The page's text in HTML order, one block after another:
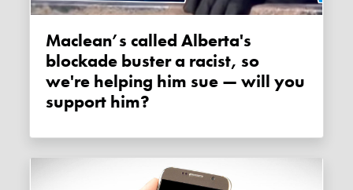
Maclean’s called Alberta's
blockade buster a racist, so
we're helping him sue — will you
support him?